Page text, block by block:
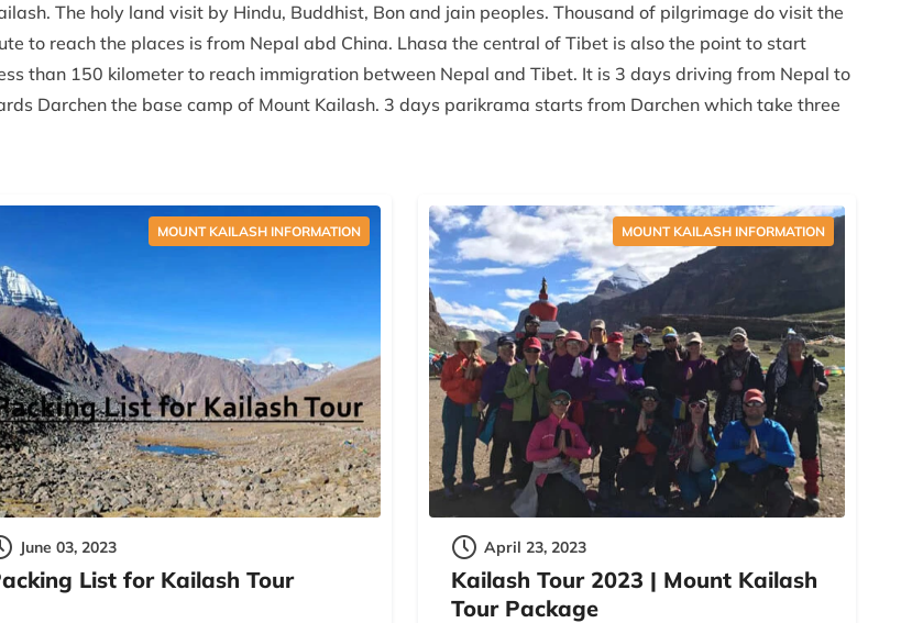
The holy land visit by Hindu, Buddhist, Bon and jain peoples. Thousand of pilgrimage do visit the
to reach the places is from Nepal abd China. Lhasa the central of Tibet is also the point to start
than 150 kilometer to reach immigration between Nepal and Tibet. It is 3 days driving from Nepal to
Darchen the base camp of Mount Kailash. 3 days parikrama starts from Darchen which take three
MOUNT KAILASH INFORMATION
June 03, 2023
List for Kailash Tour
MOUNT KAILASH INFORMATION
April 23, 2023
Kailash Tour 2023 | Mount Kailash
Tour Package